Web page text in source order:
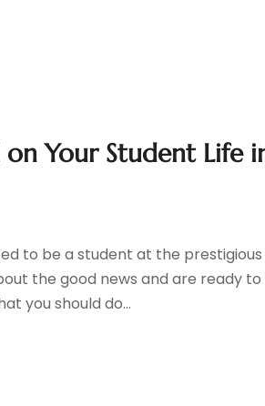
on Your Student Life
to be a student at the
the good news and are ready to
you should do...